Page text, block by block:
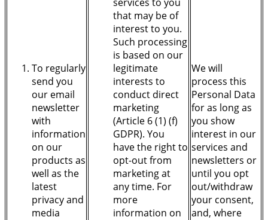
To regularly
send you
our email
newsletter
with
information
on our
products as
well as the
latest
privacy and
media
that may be of
interest to you.
Such processing
is based on our
legitimate
interests to
conduct direct
marketing
(Article 6 (1) (f)
GDPR). You
have the right to
opt-out from
marketing at
any time. For
more
information on
We will
process this
Personal Data
for as long as
you show
interest in our
services and
newsletters or
until you opt
out/withdraw
your consent,
and, where